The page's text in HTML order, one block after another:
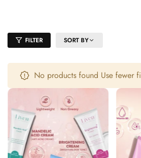
FILTER SORT BY
No products found Use fewer